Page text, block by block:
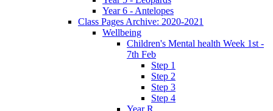
Year 6 - Antelopes
Class Pages Archive: 2020-2021
Wellbeing
Children's Mental health Week 1st -
7th Feb
Step 1
Step 2
Step 3
Step 4